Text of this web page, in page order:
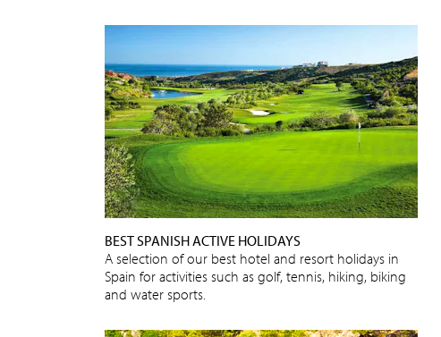
BEST SPANISH ACTIVE HOLIDAYS
A selection of our best hotel and resort holidays in
Spain for activities such as golf, tennis, hiking, biking
and water sports.